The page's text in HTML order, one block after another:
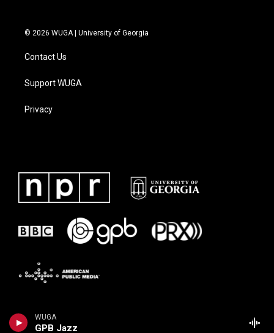
WUGA
GPB Jazz
© 2026 WUGA | University of Georgia
Contact Us
Support WUGA
Privacy